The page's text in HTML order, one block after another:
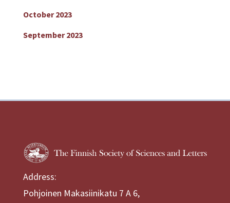
October 2023
September 2023
Address:
Pohjoinen Makasiinikatu 7 A 6,